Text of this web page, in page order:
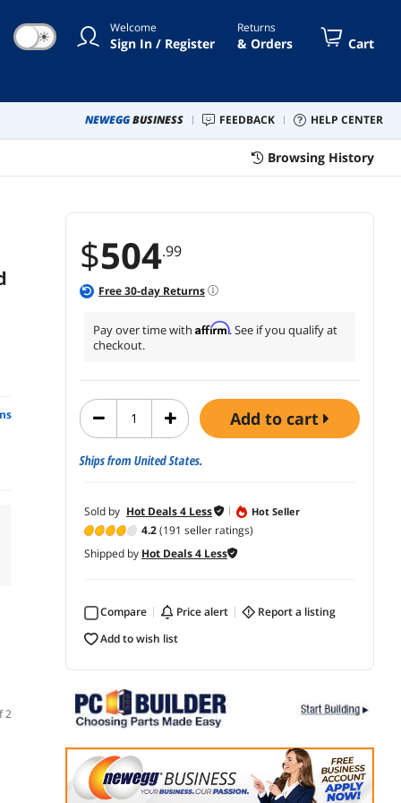
☀ Welcome
Sign In / Register
Returns
& Orders Cart
NEWEGGBUSINESS FEEDBACK HELP CENTER
Browsing History
$504.99
Free30-day Returns
Pay over time with Affirm. See if you qualify at
checkout.
add to cart
Ships from United States.
Sold by Hot Deals 4 Less Hot Seller
4.2(191 seller ratings)
Shipped by Hot Deals 4 Less
Compare price alert
report a listing
add to wish list
2